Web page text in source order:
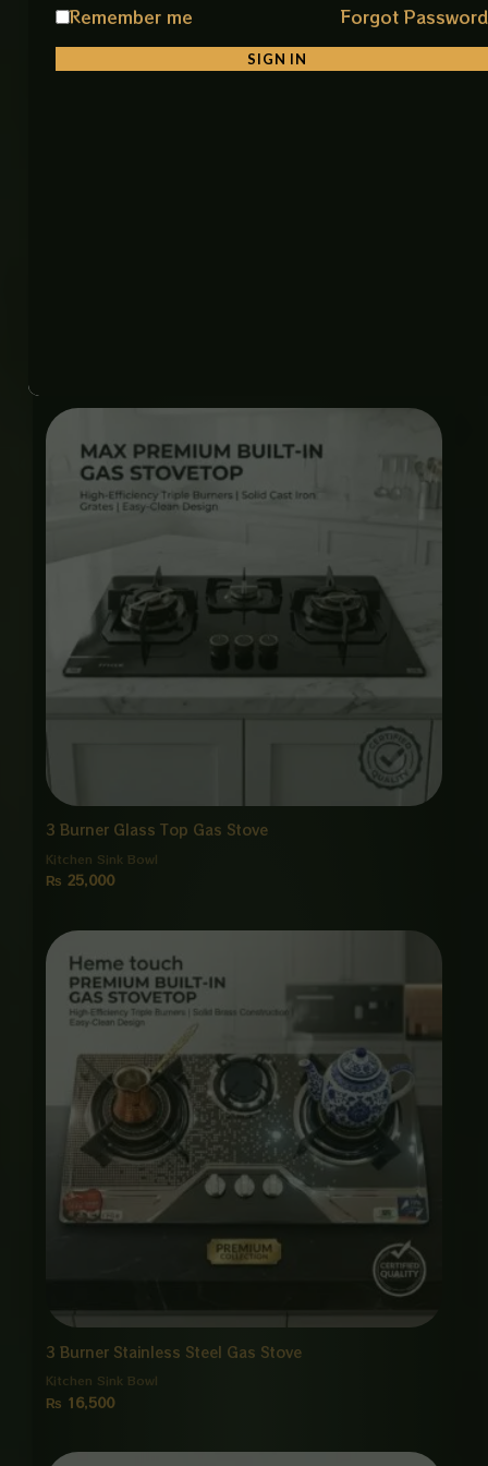
consistent heat distribution for faster and more
efficient cooking. The premium stainless steel
surface is resistant to corrosion, easy to clean, and
3 Burner Glass Top Gas Stove
Kitchen Sink Bowl
₨ 25,000
3 Burner Stainless Steel Gas Stove
Kitchen Sink Bowl
₨ 16,500
Remember me Forgot
SIGN IN